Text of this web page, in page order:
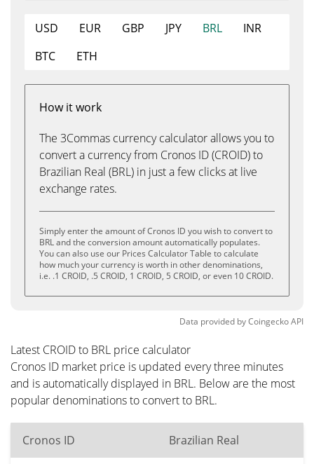
USD EUR GBP JPY BRL
INR
BTC
ETH
How it work
The 3Commas currency calculator allows you to
convert a currency from Cronos ID (CROID) to
Brazilian Real (BRL) in just a few clicks at live
exchange rates.
Simply enter the amount of Cronos ID you wish to convert to
BRL and the conversion amount automatically populates.
You can also use our Prices Calculator Table to calculate
how much your currency is worth in other denominations,
i.e. .1 CROID, .5 CROID, 1 CROID, 5 CROID, or even 10 CROID.
Data provided byCoingeckoAPI
Latest CROID to BRL price calculator
Cronos ID market price is updated every three minutes
and is automatically displayed in BRL. Below are the most
popular denominations to convert to BRL.
Cronos ID Brazilian Real